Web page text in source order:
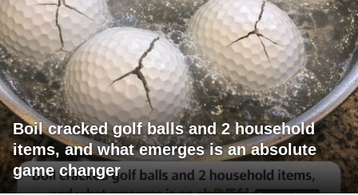
Boil cracked golf balls and 2 household
items, and what emerges is an absolute
game changer